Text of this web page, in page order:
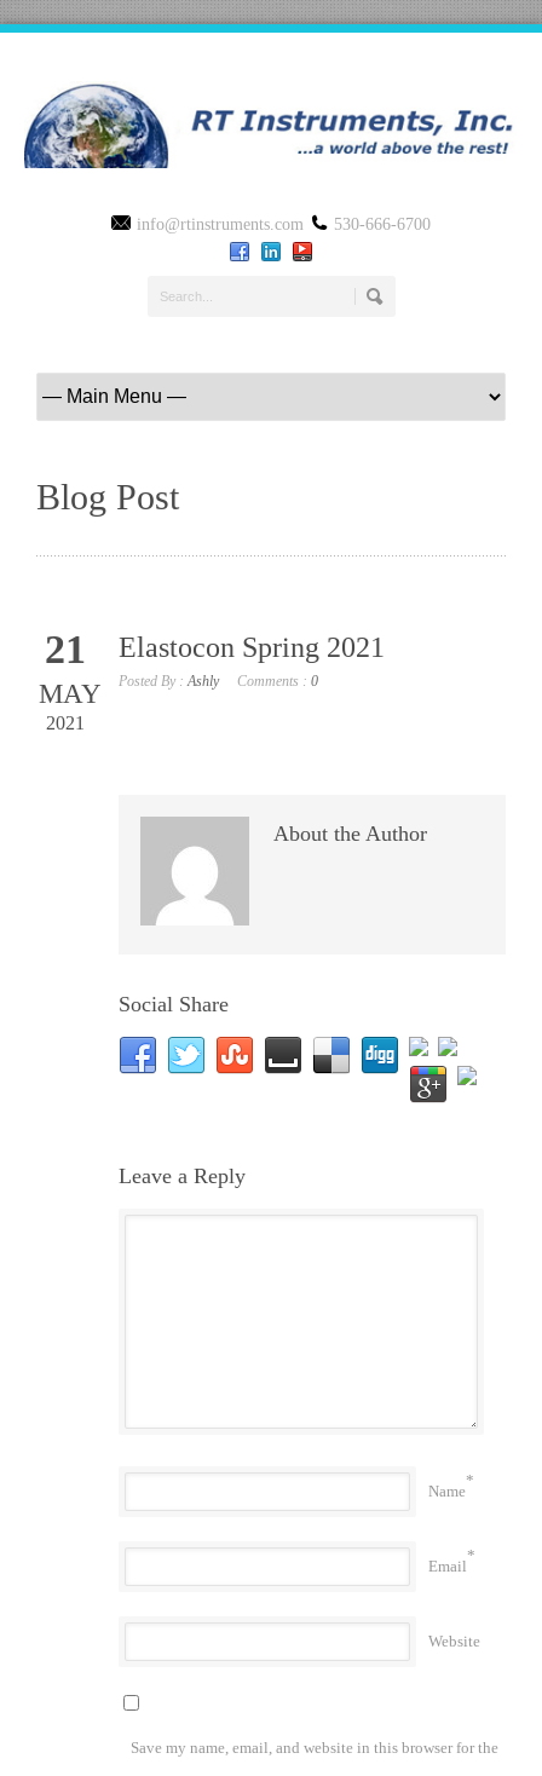
info@rtinstruments.com 530-666-6700
Blog Post
21
MAY
2021
Elastocon Spring 2021
Posted By :Ashly Comments : 0
About the Author
Social Share
Leave a Reply
Name
*
Email
*
Website
Save my name, email, and website in this browser for the